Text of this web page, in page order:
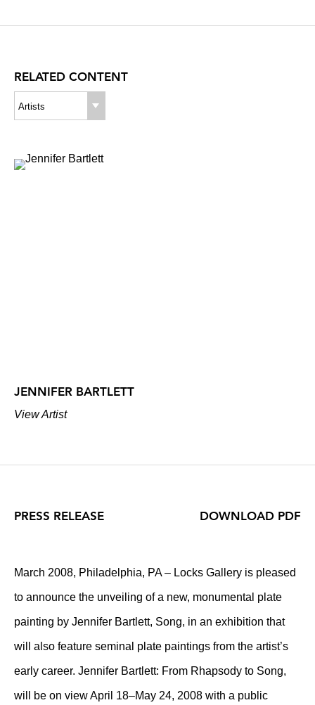
RELATED CONTENT
Artists
JENNIFER BARTLETT
View Artist
PRESS RELEASE
March 2008, Philadelphia, PA – Locks Gallery is pleased
to announce the unveiling of a new, monumental plate
painting by Jennifer Bartlett, Song, in an exhibition that
will also feature seminal plate paintings from the artist’s
early career. Jennifer Bartlett: From Rhapsody to Song,
will be on view April 18–May 24, 2008 with a public
DOWNLOAD PDF